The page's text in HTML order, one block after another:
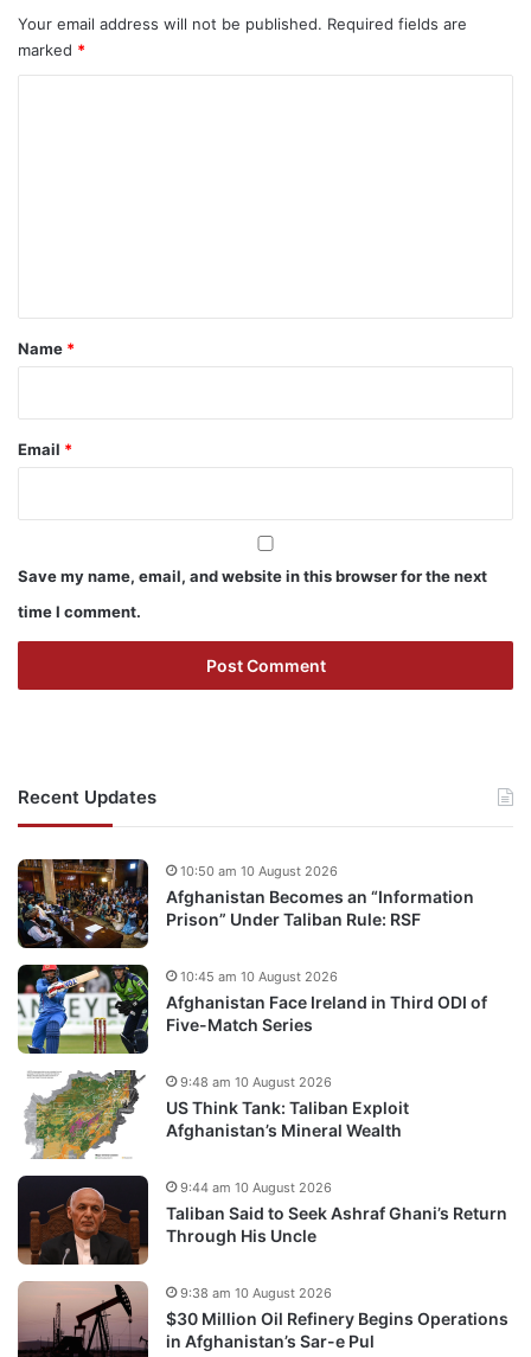
Your email address will not be published. Required fields are
marked *
*
Name *
Email *
Save my name, email, and website in this browser for the next
time I comment.
Recent Updates
Afghanistan Becomes an “Information
Prison” Under Taliban Rule: RSF
10:50 am 10 August 2026
Afghanistan Face Ireland in Third ODI of
Five-Match Series
10:45 am 10 August 2026
US Think Tank: Taliban Exploit
Afghanistan’s Mineral Wealth
9:48 am 10 August 2026
Taliban Said to Seek Ashraf Ghani’s Return
Through His Uncle
9:44 am 10 August 2026
$30 Million Oil Refinery Begins Operations
in Afghanistan’s Sar-e Pul
9:38 am 10 August 2026